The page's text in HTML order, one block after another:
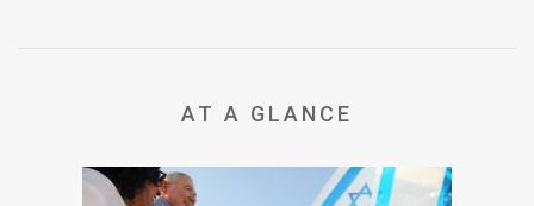
AT A GLANCE